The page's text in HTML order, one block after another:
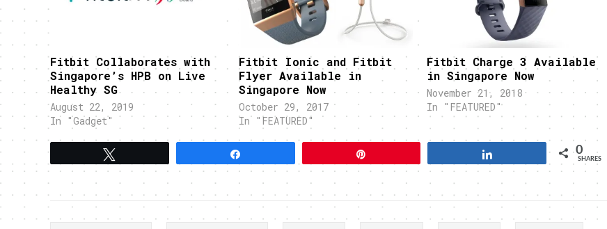
Fitbit Collaborates with
Singapore’s HPB on Live
Healthy SG
August 22, 2019
In "Gadget"
Fitbit Ionic and Fitbit
Flyer Available in
Singapore Now
October 29, 2017
In "FEATURED"
Fitbit Charge 3 Available
in Singapore Now
November 21, 2018
In "FEATURED"
0
SHARES